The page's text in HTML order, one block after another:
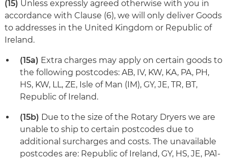
(15) Unless expressly agreed otherwise with you in
accordance with Clause (6), we will only deliver Goods
to addresses in the United Kingdom or Republic of
Ireland.
(15a) Extra charges may apply on certain goods to
the following postcodes: AB, IV, KW, KA, PA, PH,
HS, KW, LL, ZE, Isle of Man (IM), GY, JE, TR, BT,
Republic of Ireland.
(15b) Due to the size of the Rotary Dryers we are
unable to ship to certain postcodes due to
additional surcharges and costs. The unavailable
postcodes are: Republic of Ireland, GY, HS, JE, PA1-